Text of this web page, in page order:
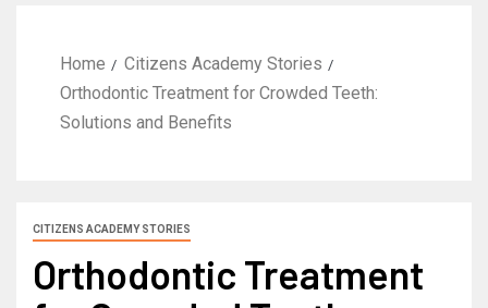
Home
Citizens Academy Stories
Orthodontic Treatment for Crowded Teeth:
Solutions and Benefits
CITIZENS ACADEMY STORIES
Orthodontic Treatment